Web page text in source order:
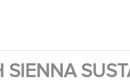
SIENNA